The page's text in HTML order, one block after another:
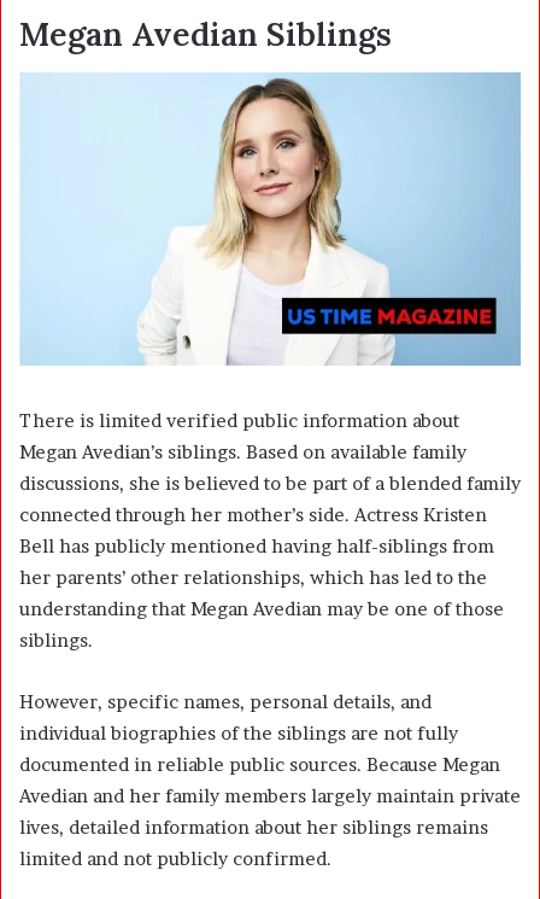
Megan Avedian Siblings
There is limited verified public information about
Megan Avedian’s siblings. Based on available family
discussions, she is believed to be part of a blended family
connected through her mother’s side. Actress Kristen
Bell has publicly mentioned having half-siblings from
her parents’ other relationships, which has led to the
understanding that Megan Avedian may be one of those
siblings.
However, specific names, personal details, and
individual biographies of the siblings are not fully
documented in reliable public sources. Because Megan
Avedian and her family members largely maintain private
lives, detailed information about her siblings remains
limited and not publicly confirmed.